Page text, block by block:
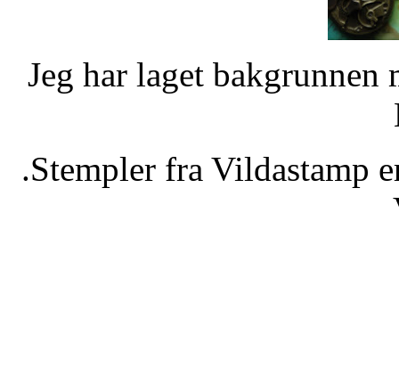
Jeg har laget
.Stempler fra Vildastamp